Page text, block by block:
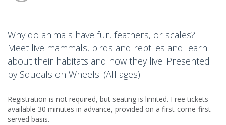
Why do animals have fur, feathers, or scales?
Meet live mammals, birds and reptiles and learn
about their habitats and how they live. Presented
by Squeals on Wheels. (All ages)
Registration is not required, but seating is limited. Free tickets
available 30 minutes in advance, provided on a first-come-first-
served basis.